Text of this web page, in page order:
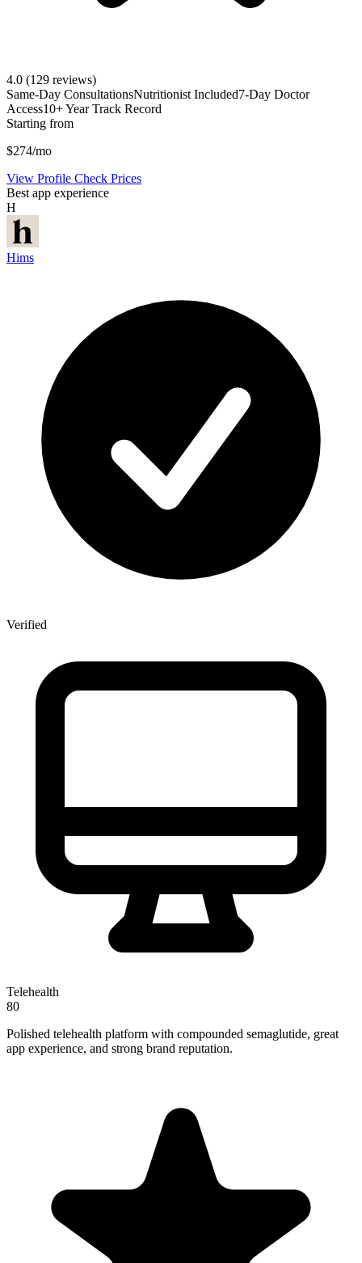
4.0 (129 reviews)
Same-Day ConsultationsNutritionist Included7-Day Doctor
Access10+ Year Track Record
Starting from
$274/mo
View Profile Check Prices
Best app experience
H
Hims
Verified
Telehealth
80
Polished telehealth platform with compounded semaglutide, great
app experience, and strong brand reputation.